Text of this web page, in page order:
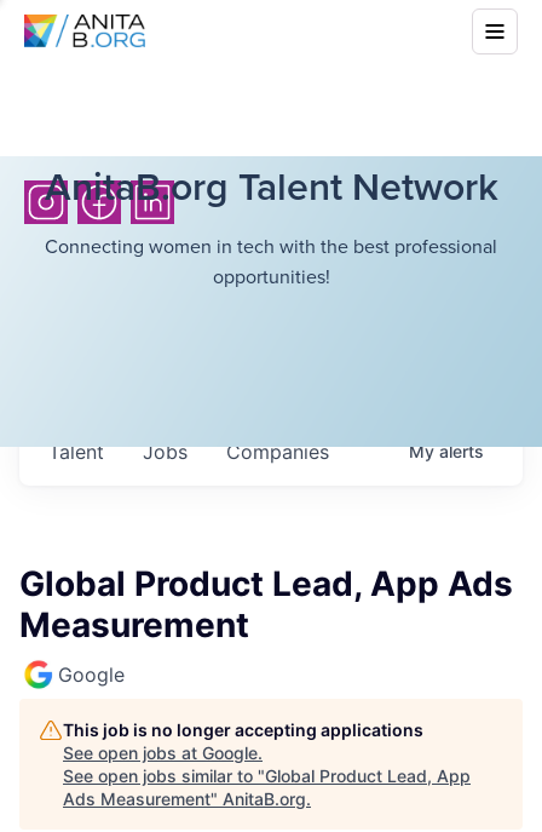
AnitaB.org Talent Network
Connecting women in tech with the best professional
opportunities!
Jobs Companies
Talent Myalerts
Global Product Lead, App Ads
Measurement
Google
This job is no longer accepting applications
See open jobs at Google.
See open jobs similar to "Global Product Lead, App
Ads Measurement" AnitaB.org.